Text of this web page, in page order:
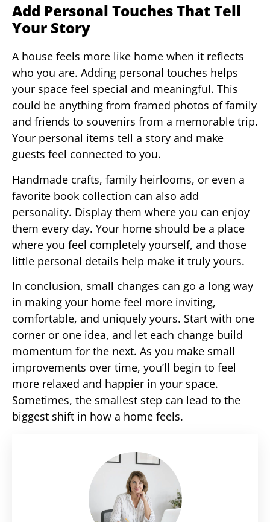
Add Personal Touches That Tell
Your Story
A house feels more like home when it reflects
who you are. Adding personal touches helps
your space feel special and meaningful. This
could be anything from framed photos of family
and friends to souvenirs from a memorable trip.
Your personal items tell a story and make
guests feel connected to you.
Handmade crafts, family heirlooms, or even a
favorite book collection can also add
personality. Display them where you can enjoy
them every day. Your home should be a place
where you feel completely yourself, and those
little personal details help make it truly yours.
In conclusion, small changes can go a long way
in making your home feel more inviting,
comfortable, and uniquely yours. Start with one
corner or one idea, and let each change build
momentum for the next. As you make small
improvements over time, you’ll begin to feel
more relaxed and happier in your space.
Sometimes, the smallest step can lead to the
biggest shift in how a home feels.